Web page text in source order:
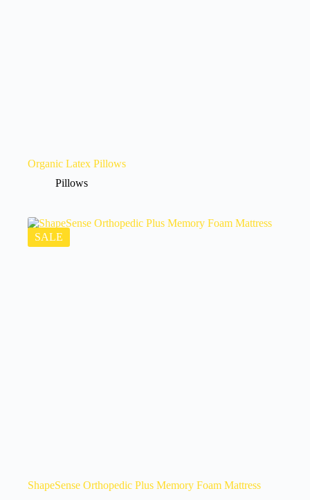
Organic Latex Pillows
Pillows
SALE
ShapeSense Orthopedic Plus Memory Foam Mattress